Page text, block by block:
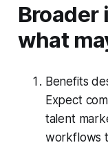
Broader
what
Benefits
Expect
talent
workflows